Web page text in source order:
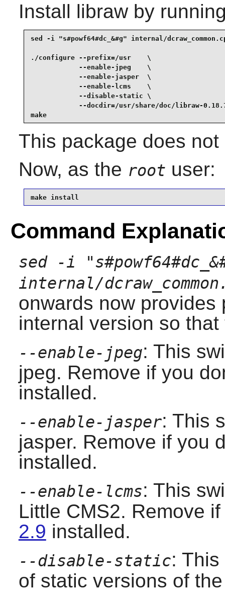
Install librawby
sed -i "s#powf64#dc_&#g" internal/
./configure --prefix=/usr    \
            --enable-jpeg    \
            --enable-jasper  \
            --enable-lcms    \
            --disable-static \
--docdir=/usr/share/doc/libraw-
make
This package does
Now, as the root user:
make install
Command
sed -i
internal/
onwards now provides
internal version so
--enable-jpeg: This
jpeg. Remove if you
installed.
--enable-jasper: This
jasper. Remove if you
installed.
--enable-lcms: This
Little CMS2. Remove
2.9 installed.
--disable-static:
of static versions of